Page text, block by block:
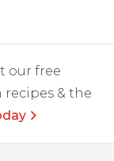
our free
& the